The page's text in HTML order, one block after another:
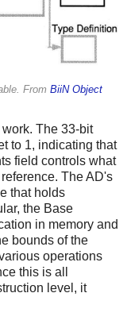
From BiiN Object
The 33-bit
to 1, indicating that
field controls what
The AD's
that holds
the Base
in memory and
bounds of the
operations
this is all
level, it